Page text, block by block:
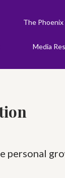
The
Media
personal